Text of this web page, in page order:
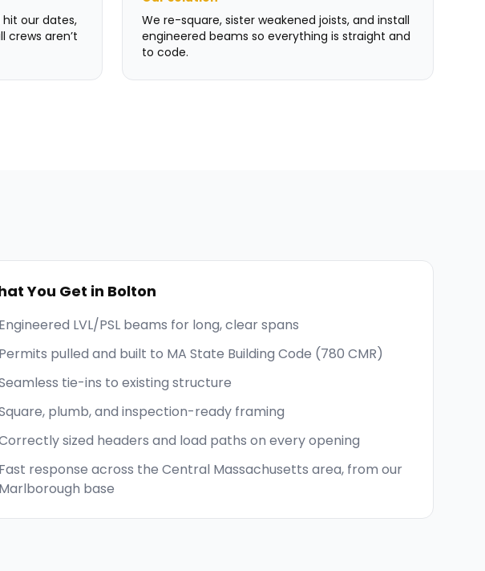
our dates,
crews aren’t
We re-square, sister weakened joists, and install
engineered beams so everything is straight and
to code.
You Get in Bolton
Engineered LVL/PSL beams for long, clear spans
Permits pulled and built to MA State Building Code (780 CMR)
tie-ins to existing structure
plumb, and inspection-ready framing
sized headers and load paths on every opening
Fast response across the Central Massachusetts area, from our
Marlborough base